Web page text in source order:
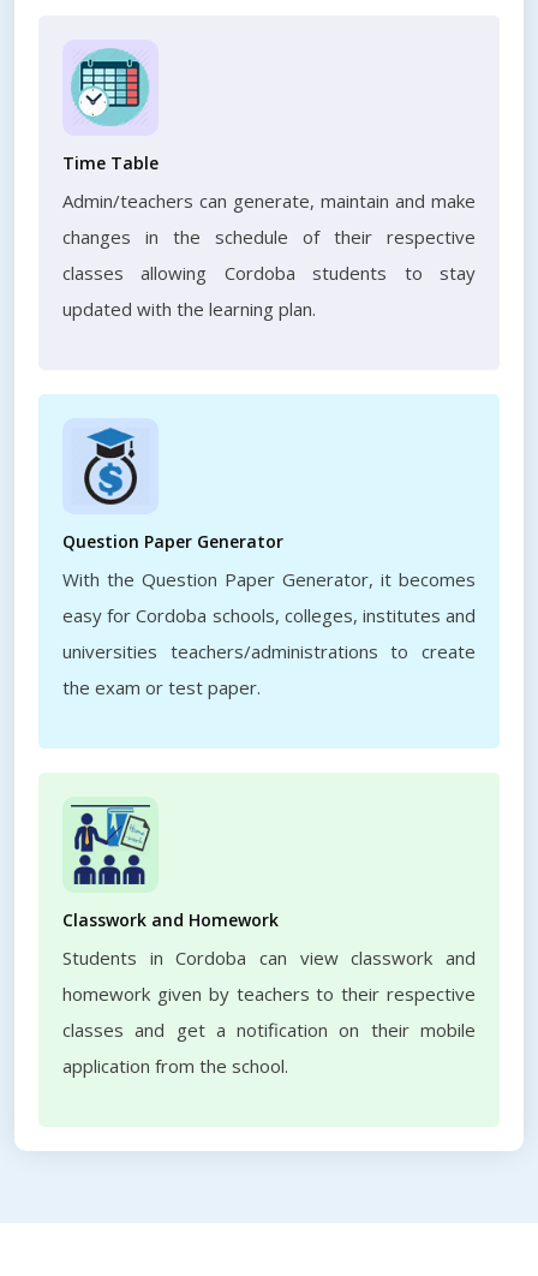
Time Table
Admin/teachers can generate, maintain and make
changes in the schedule of their respective
classes allowing Cordoba students to stay
updated with the learning plan.
Question Paper Generator
With the Question Paper Generator, it becomes
easy for Cordoba schools, colleges, institutes and
universities teachers/administrations to create
the exam or test paper.
Classwork and Homework
Students in Cordoba can view classwork and
homework given by teachers to their respective
classes and get a notification on their mobile
application from the school.